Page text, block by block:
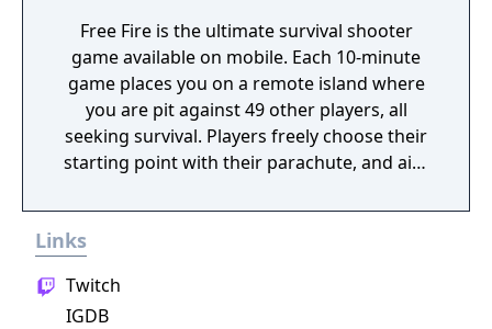
Free Fire is the ultimate survival shooter
game available on mobile. Each 10-minute
game places you on a remote island where
you are pit against 49 other players, all
seeking survival. Players freely choose their
starting point with their parachute, and aim
possible. Drive vehicles to explore the vast
map, hide in the wild, or become invisible by
survive, there is only one goal: to survive and
Links
Twitch
IGDB